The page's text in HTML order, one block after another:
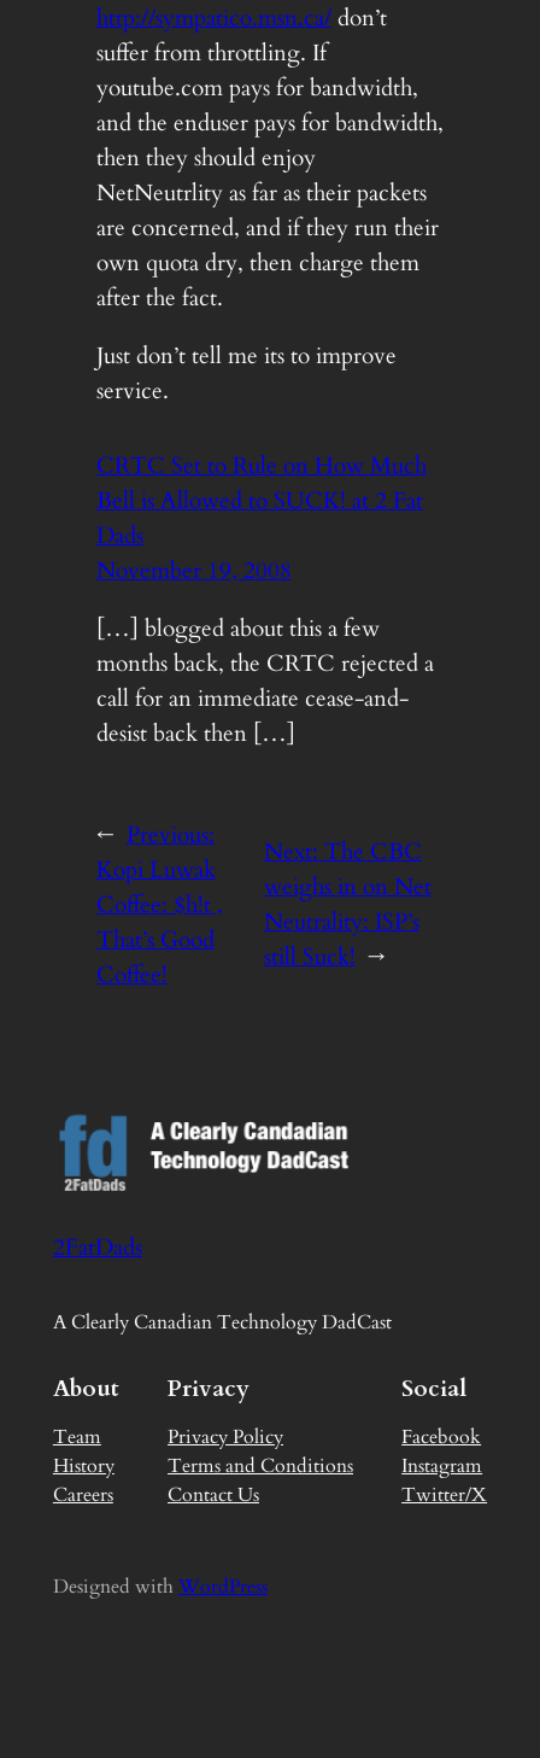
http://sympatico.msn.ca/don’t
suffer from throttling. If
youtube.com pays for bandwidth,
and the enduser pays for bandwidth,
then they should enjoy
NetNeutrlity as far as their packets
are concerned, and if they run their
own quota dry, then charge them
after the fact.
Just don’t tell me its to improve
service.
CRTC Set to Rule on How Much
Bell is Allowed to SUCK! at 2 Fat
Dads
November 19, 2008
[…] blogged about this a few
months back, the CRTC rejected a
call for an immediate cease-and-
desist back then […]
← Previous:
Kopi Luwak
Coffee: $h!t ,
That’s Good
Coffee!
Next:The CBC
weighs in on Net
Neutrality: ISP’s
still Suck! →
2FatDads
A Clearly Canadian Technology DadCast
About
Team
History
Careers
Privacy
Privacy Policy
Terms and Conditions
Contact Us
Social
Facebook
Instagram
Twitter/X
Designed with WordPress